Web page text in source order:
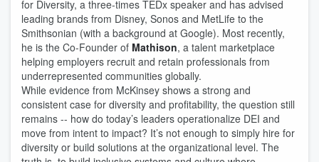
for Diversity, a three-times TEDx speaker and has advised
leading brands from Disney, Sonos and MetLife to the
Smithsonian (with a background at Google). Most recently,
he is the Co-Founder of Mathison, a talent marketplace
helping employers recruit and retain professionals from
underrepresented communities globally.
While evidence from McKinsey shows a strong and
consistent case for diversity and profitability, the question still
remains -- how do today’s leaders operationalize DEI and
move from intent to impact? It’s not enough to simply hire for
diversity or build solutions at the organizational level. The